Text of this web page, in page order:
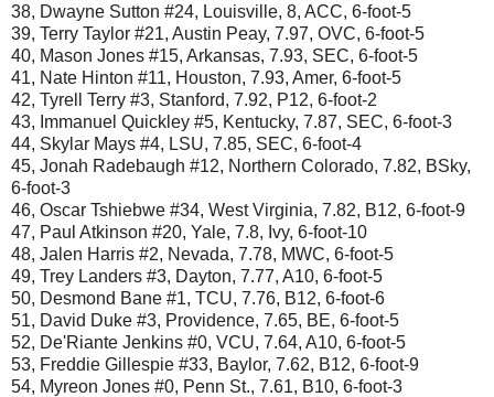
38, Dwayne Sutton #24, Louisville, 8, ACC, 6-foot-5
39, Terry Taylor #21, Austin Peay, 7.97, OVC, 6-foot-5
40, Mason Jones #15, Arkansas, 7.93, SEC, 6-foot-5
41, Nate Hinton #11, Houston, 7.93, Amer, 6-foot-5
42, Tyrell Terry #3, Stanford, 7.92, P12, 6-foot-2
43, Immanuel Quickley #5, Kentucky, 7.87, SEC, 6-foot-3
44, Skylar Mays #4, LSU, 7.85, SEC, 6-foot-4
45, Jonah Radebaugh #12, Northern Colorado, 7.82, BSky,
6-foot-3
46, Oscar Tshiebwe #34, West Virginia, 7.82, B12, 6-foot-9
47, Paul Atkinson #20, Yale, 7.8, Ivy, 6-foot-10
48, Jalen Harris #2, Nevada, 7.78, MWC, 6-foot-5
49, Trey Landers #3, Dayton, 7.77, A10, 6-foot-5
50, Desmond Bane #1, TCU, 7.76, B12, 6-foot-6
51, David Duke #3, Providence, 7.65, BE, 6-foot-5
52, De'Riante Jenkins #0, VCU, 7.64, A10, 6-foot-5
53, Freddie Gillespie #33, Baylor, 7.62, B12, 6-foot-9
54, Myreon Jones #0, Penn St., 7.61, B10, 6-foot-3